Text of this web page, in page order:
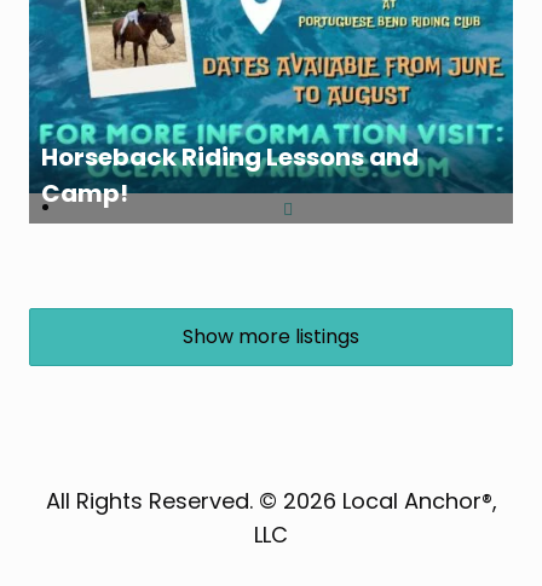
Horseback Riding Lessons and
Camp!
Show more listings
All Rights Reserved. © 2026 Local Anchor®,
LLC